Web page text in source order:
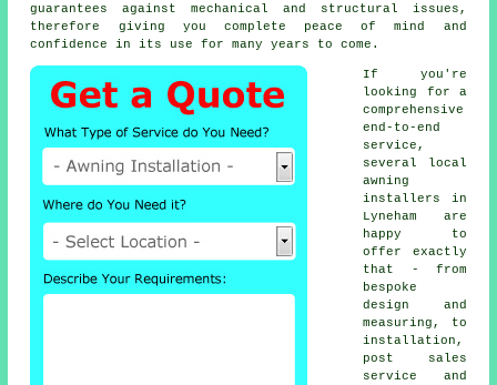
guarantees against mechanical and structural issues,
therefore giving you complete peace of mind and
confidence in its use for many years to come.
If you're
looking for a
comprehensive
end-to-end
service,
several local
awning
installers in
Lyneham are
happy to
offer exactly
that - from
bespoke
design and
measuring, to
installation,
post sales
service and